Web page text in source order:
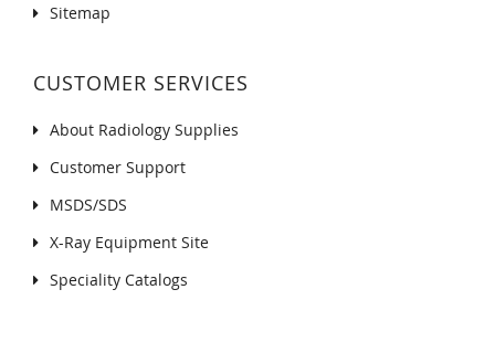
Sitemap
CUSTOMER SERVICES
About Radiology Supplies
Customer Support
MSDS/SDS
X-Ray Equipment Site
Speciality Catalogs